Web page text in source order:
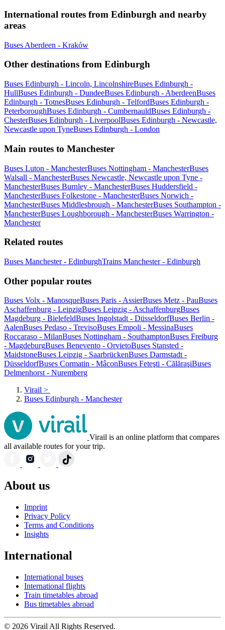
International routes from Edinburgh and nearby
areas
Buses Aberdeen - Kraków
Other destinations from Edinburgh
Buses Edinburgh - Lincoln, LincolnshireBuses Edinburgh -
HullBuses Edinburgh - DundeeBuses Edinburgh - AberdeenBuses
Edinburgh - TotnesBuses Edinburgh - TelfordBuses Edinburgh -
PeterboroughBuses Edinburgh - CumbernauldBuses Edinburgh -
ChesterBuses Edinburgh - LiverpoolBuses Edinburgh - Newcastle,
Newcastle upon TyneBuses Edinburgh - London
Main routes to Manchester
Buses Luton - ManchesterBuses Nottingham - ManchesterBuses
Walsall - ManchesterBuses Newcastle, Newcastle upon Tyne -
ManchesterBuses Burnley - ManchesterBuses Huddersfield -
ManchesterBuses Folkestone - ManchesterBuses Norwich -
ManchesterBuses Middlesbrough - ManchesterBuses Southampton -
ManchesterBuses Loughborough - ManchesterBuses Warrington -
Manchester
Related routes
Buses Manchester - EdinburghTrains Manchester - Edinburgh
Other popular routes
Buses Volx - ManosqueBuses Paris - AssierBuses Metz - PauBuses
Aschaffenburg - LeipzigBuses Leipzig - AschaffenburgBuses
Magdeburg - BielefeldBuses Ingolstadt - DüsseldorfBuses Berlin -
AalenBuses Pedaso - TrevisoBuses Empoli - MessinaBuses
Roccaraso - MilanBuses Nottingham - SouthamptonBuses Freiburg
- MagdeburgBuses Benevento - OrvietoBuses Stansted -
MaidstoneBuses Leipzig - SaarbrückenBuses Darmstadt -
DüsseldorfBuses Cormatin - MâconBuses Feteşti - CălăraşiBuses
Delmenhorst - Nuremberg
Virail >
Buses Edinburgh - Manchester
Virail is an online platform that compares
all available routes for your trip.
About us
Imprint
Privacy Policy
Terms and Conditions
Insights
International
International buses
International flights
Train timetables abroad
Bus timetables abroad
© 2026 Virail All Rights Reserved.